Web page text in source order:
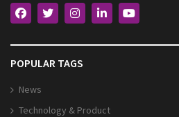
POPULAR TAGS
News
Technology & Product